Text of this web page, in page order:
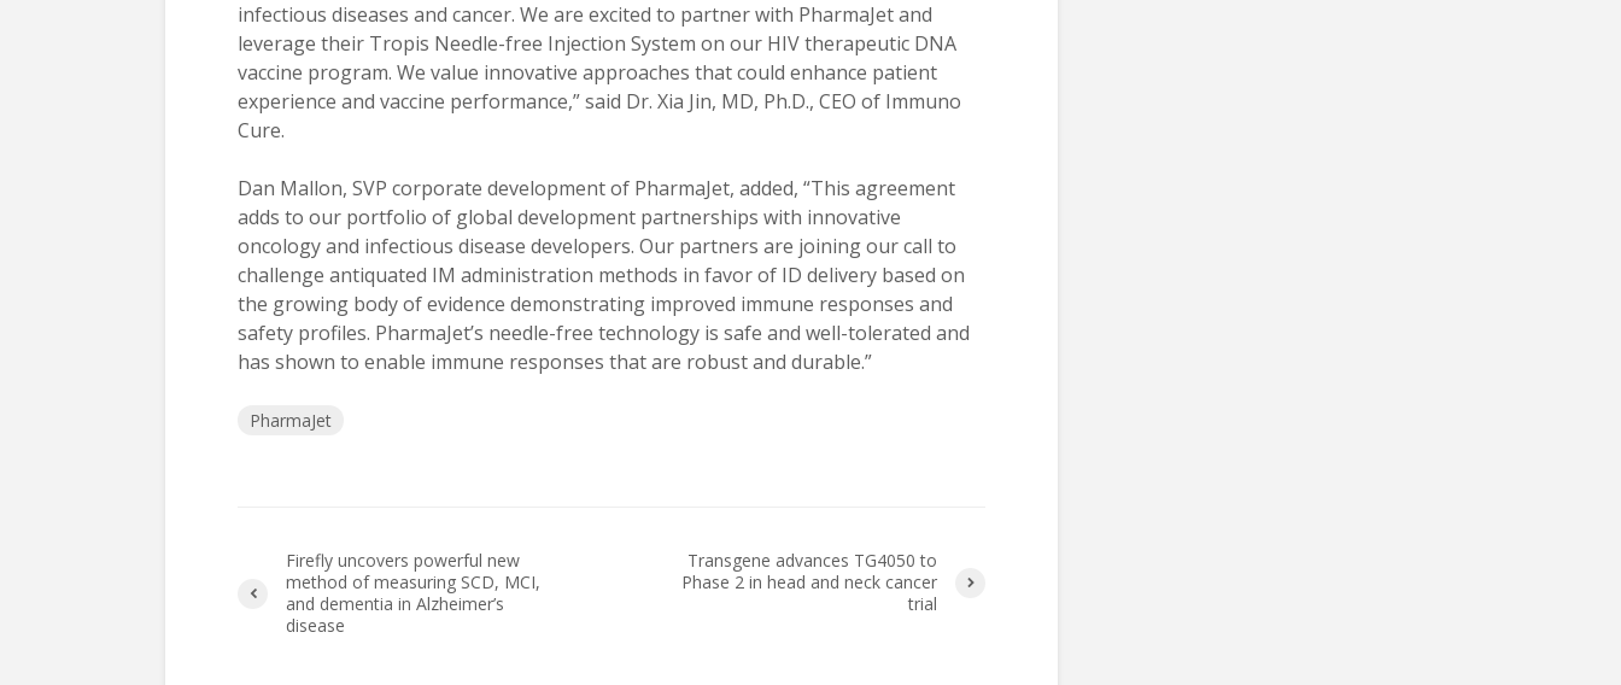
infectious diseases and cancer. We are excited to partner with PharmaJet and
leverage their Tropis Needle-free Injection System on our HIV therapeutic DNA
vaccine program. We value innovative approaches that could enhance patient
experience and vaccine performance,” said Dr. Xia Jin, MD, Ph.D., CEO of Immuno
Cure.
Dan Mallon, SVP corporate development of PharmaJet, added, “This agreement
adds to our portfolio of global development partnerships with innovative
oncology and infectious disease developers. Our partners are joining our call to
challenge antiquated IM administration methods in favor of ID delivery based on
the growing body of evidence demonstrating improved immune responses and
safety profiles. PharmaJet’s needle-free technology is safe and well-tolerated and
has shown to enable immune responses that are robust and durable.”
PharmaJet
Firefly uncovers powerful new
method of measuring SCD, MCI,
and dementia in Alzheimer’s
disease
Transgene advances TG4050 to
Phase 2 in head and neck cancer
trial